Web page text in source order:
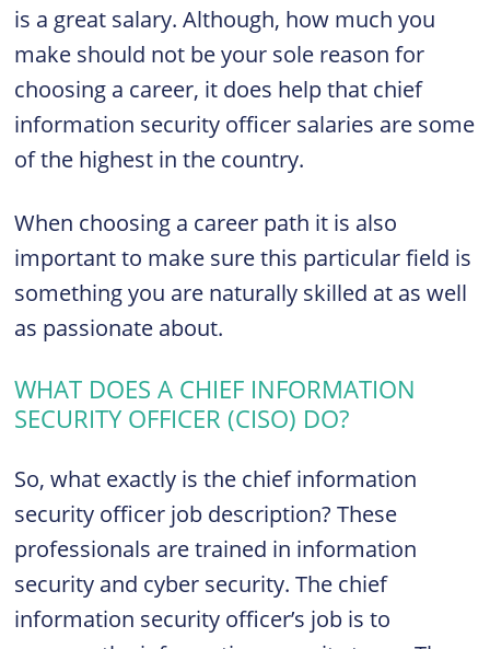
is a great salary. Although, how much you
make should not be your sole reason for
choosing a career, it does help that chief
information security officer salaries are some
of the highest in the country.
When choosing a career path it is also
important to make sure this particular field is
something you are naturally skilled at as well
as passionate about.
WHAT DOES A CHIEF INFORMATION
SECURITY OFFICER (CISO) DO?
So, what exactly is the chief information
security officer job description? These
professionals are trained in information
security and cyber security. The chief
information security officer’s job is to